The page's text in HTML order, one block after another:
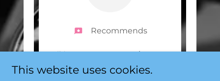
any
..."
Recommends
"You cannot get any better
than SF-Tuning. They are
professional and friendly fro
This website uses cookies.